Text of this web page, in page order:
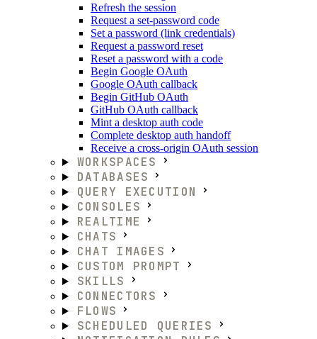
Refresh the session
Request a set-password code
Set a password (link credentials)
Request a password reset
Reset a password with a code
Begin Google OAuth
Google OAuth callback
Begin GitHub OAuth
GitHub OAuth callback
Mint a desktop auth code
Complete desktop auth handoff
Receive a cross-origin OAuth session
WORKSPACES
DATABASES
QUERY EXECUTION
CONSOLES
REALTIME
CHATS
CHAT IMAGES
CUSTOM PROMPT
SKILLS
CONNECTORS
FLOWS
SCHEDULED QUERIES